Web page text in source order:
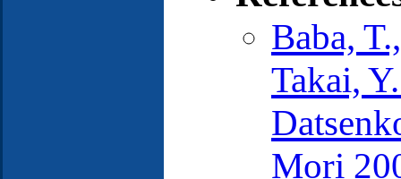
Baba,
Takai,
Mori